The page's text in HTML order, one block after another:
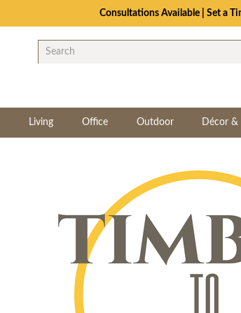
Consultations Available | Set a
Living Office Outdoor Décor &